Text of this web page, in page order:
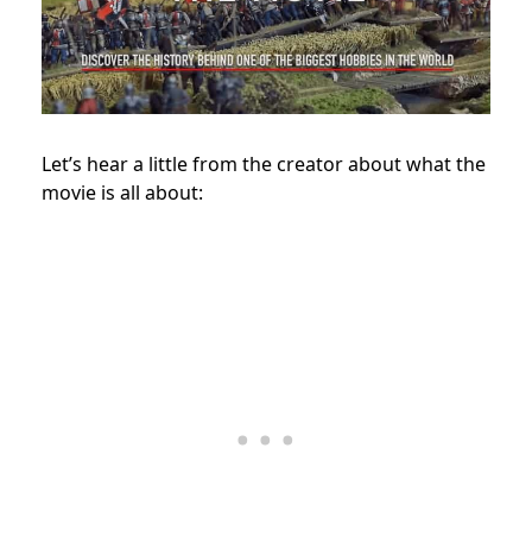
Let’s hear a little from the creator about what the
movie is all about: